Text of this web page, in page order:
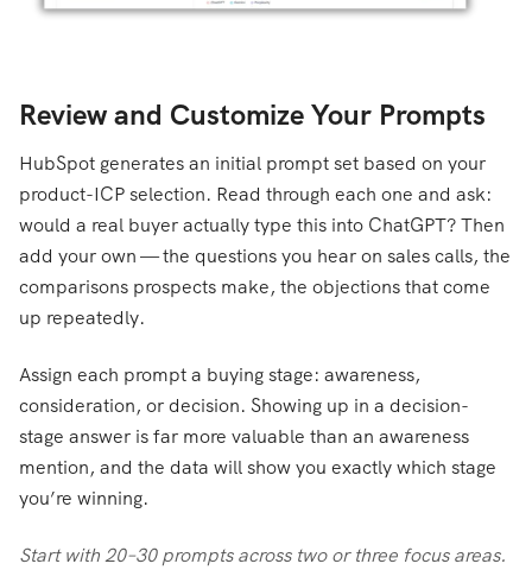
Review and Customize Your Prompts
HubSpot generates an initial prompt set based on your
product-ICP selection. Read through each one and ask:
would a real buyer actually type this into ChatGPT? Then
add your own — the questions you hear on sales calls, the
comparisons prospects make, the objections that come
up repeatedly.
Assign each prompt a buying stage: awareness,
consideration, or decision. Showing up in a decision-
stage answer is far more valuable than an awareness
mention, and the data will show you exactly which stage
you’re winning.
Start with 20–30 prompts across two or three focus areas.